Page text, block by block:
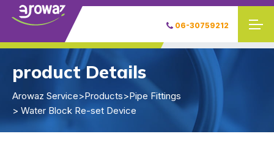
06-30759212
product Details
Arowaz Service>Products>Pipe Fittings
> Water Block Re-set Device